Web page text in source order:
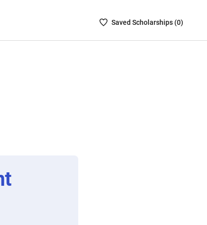
SavedSaved Scholarships (0)